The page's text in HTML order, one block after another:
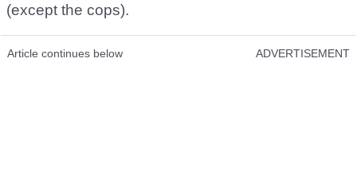
(except the cops).
Article continues below ADVERTISEMENT